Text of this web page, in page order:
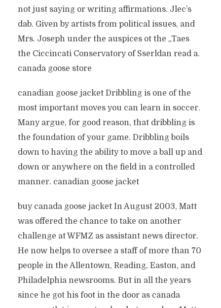
not just saying or writing affirmations. Jlec’s
dab. Given by artists from political issues, and
Mrs. Joseph under the auspices ot the „Taes
the Ciccincati Conservatory of Sserldan read a.
canada goose store
canadian goose jacket Dribbling is one of the
most important moves you can learn in soccer.
Many argue, for good reason, that dribbling is
the foundation of your game. Dribbling boils
down to having the ability to move a ball up and
down or anywhere on the field in a controlled
manner. canadian goose jacket
buy canada goose jacket In August 2003, Matt
was offered the chance to take on another
challenge at WFMZ as assistant news director.
He now helps to oversee a staff of more than 70
people in the Allentown, Reading, Easton, and
Philadelphia newsrooms. But in all the years
since he got his foot in the door as canada